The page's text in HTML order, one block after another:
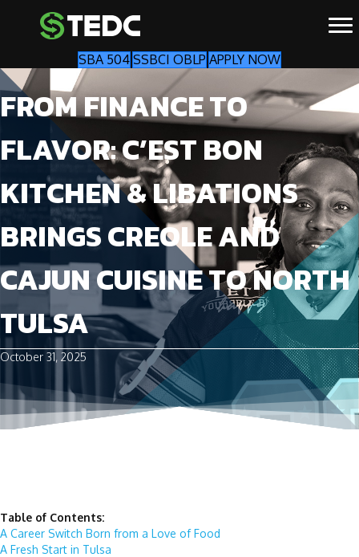
SBA 504 SSBCI OBLP APPLY NOW
FROM FINANCE TO
FLAVOR: C’EST BON
KITCHEN & LIBATIONS
BRINGS CREOLE AND
CAJUN CUISINE TO NORTH
TULSA
October 31, 2025
Table of Contents:
A Career Switch Born from a Love of Food
A Fresh Start in Tulsa